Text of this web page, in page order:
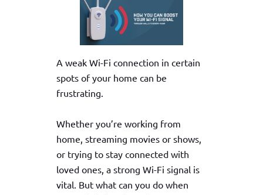
A weak Wi-Fi connection in certain
spots of your home can be
frustrating.
Whether you’re working from
home, streaming movies or shows,
or trying to stay connected with
loved ones, a strong Wi-Fi signal is
vital. But what can you do when